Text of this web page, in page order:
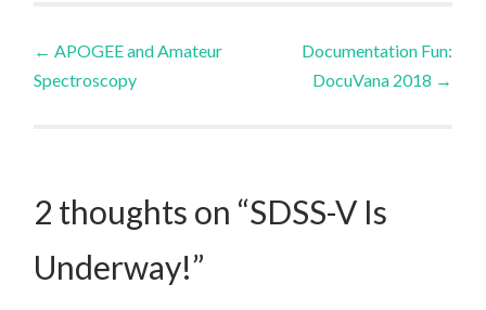
Post
navigation
← APOGEE and Amateur
Spectroscopy
Documentation Fun:
DocuVana 2018 →
2 thoughts on “SDSS-V Is
Underway!”